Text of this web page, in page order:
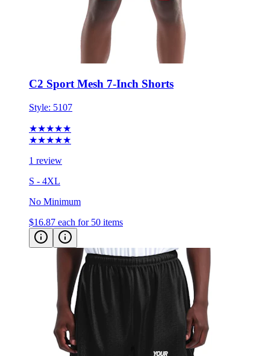
C2 Sport Mesh 7-Inch Shorts
Style: 5107
★★★★★
★★★★★
1 review
S - 4XL
No Minimum
$16.87 each for 50 items